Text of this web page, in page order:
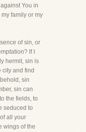
You in
family or my
of sin, or
If I
hermit, sin is
city and find
sin
sin can
the fields, to
seduced to
all your
wings of the